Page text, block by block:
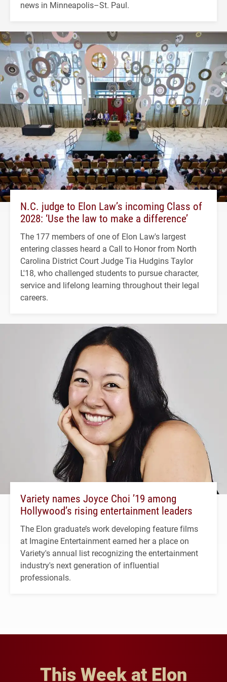
news in Minneapolis–St. Paul.
N.C. judge to Elon Law’s incoming Class of
2028: ‘Use the law to make a difference’
The 177 members of one of Elon Law's largest
entering classes heard a Call to Honor from North
Carolina District Court Judge Tia Hudgins Taylor
L'18, who challenged students to pursue character,
service and lifelong learning throughout their legal
careers.
Variety names Joyce Choi ’19 among
Hollywood’s rising entertainment leaders
The Elon graduate’s work developing feature films
at Imagine Entertainment earned her a place on
Variety's annual list recognizing the entertainment
industry's next generation of influential
professionals.
This Week at Elon